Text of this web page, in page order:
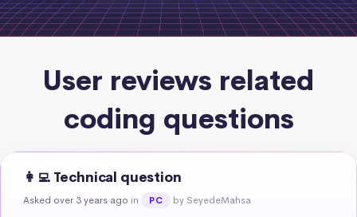
User reviews related
coding questions
👩‍💻 Technical question
Asked over 3 years ago in PC by SeyedeMahsa